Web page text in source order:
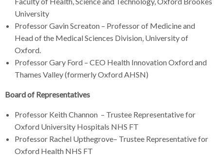
University
Professor Gavin Screaton – Professor of Medicine and
Head of the Medical Sciences Division, University of
Oxford.
Professor Gary Ford – CEO Health Innovation Oxford and
Thames Valley (formerly Oxford AHSN)
Board of Representatives
Professor Keith Channon – Trustee Representative for
Oxford University Hospitals NHS FT
Professor Rachel Upthegrove– Trustee Representative for
Oxford Health NHS FT